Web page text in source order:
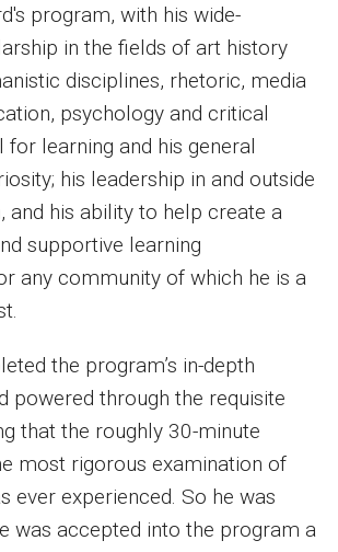
Program
program, with his wide-
in the fields of art history
disciplines, rhetoric, media
psychology and critical
for learning and his general
his leadership in and outside
and his ability to help create a
supportive learning
any community of which he is a
the program’s in-depth
powered through the requisite
that the roughly 30-minute
most rigorous examination of
ever experienced. So he was
was accepted into the program a